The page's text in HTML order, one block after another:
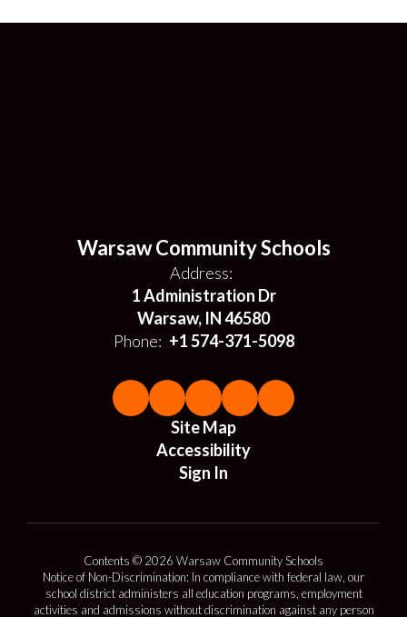
Warsaw Community Schools
Address:
1 Administration Dr
Warsaw, IN 46580
Phone: +1 574-371-5098
Site Map
Accessibility
Sign In
Contents © 2026 Warsaw Community Schools
Notice of Non-Discrimination: In compliance with federal law, our
school district administers all education programs, employment
activities and admissions without discrimination against any person